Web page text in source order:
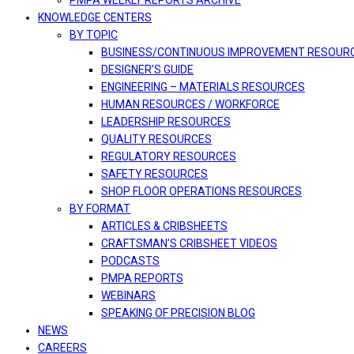
KNOWLEDGE CENTERS
BY TOPIC
BUSINESS/CONTINUOUS IMPROVEMENT
DESIGNER’S GUIDE
ENGINEERING – MATERIALS RESOURCES
HUMAN RESOURCES / WORKFORCE
LEADERSHIP RESOURCES
QUALITY RESOURCES
REGULATORY RESOURCES
SAFETY RESOURCES
SHOP FLOOR OPERATIONS RESOURCES
BY FORMAT
ARTICLES & CRIBSHEETS
CRAFTSMAN’S CRIBSHEET VIDEOS
PODCASTS
PMPA REPORTS
WEBINARS
SPEAKING OF PRECISION BLOG
NEWS
CAREERS